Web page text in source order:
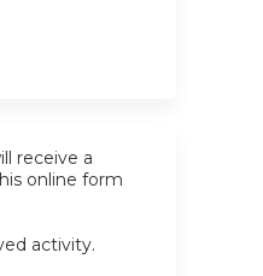
receive a
online form
activity.